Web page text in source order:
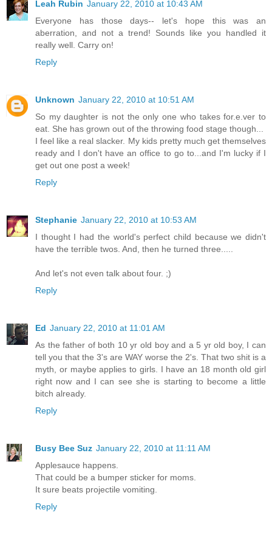
Leah Rubin January 22, 2010 at 10:43 AM
Everyone has those days-- let's hope this was an
aberration, and not a trend! Sounds like you handled it
really well. Carry on!
Reply
Unknown January 22, 2010 at 10:51 AM
So my daughter is not the only one who takes for.e.ver to
eat. She has grown out of the throwing food stage though...
I feel like a real slacker. My kids pretty much get themselves
ready and I don't have an office to go to...and I'm lucky if I
get out one post a week!
Reply
Stephanie January 22, 2010 at 10:53 AM
I thought I had the world's perfect child because we didn't
have the terrible twos. And, then he turned three.....
And let's not even talk about four. ;)
Reply
Ed January 22, 2010 at 11:01 AM
As the father of both 10 yr old boy and a 5 yr old boy, I can
tell you that the 3's are WAY worse the 2's. That two shit is a
myth, or maybe applies to girls. I have an 18 month old girl
right now and I can see she is starting to become a little
bitch already.
Reply
Busy Bee Suz January 22, 2010 at 11:11 AM
Applesauce happens.
That could be a bumper sticker for moms.
It sure beats projectile vomiting.
Reply